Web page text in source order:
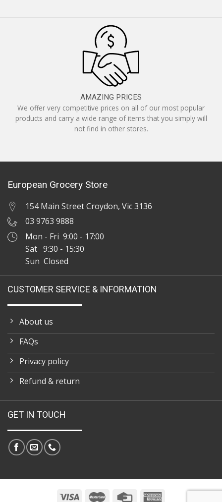
AMAZING PRICES
We offer very competitive prices on all of our most popular
products and carry a wide range of items that you simply will
not find in other stores.
European Grocery Store
154 Main Street Croydon, Vic 3136
03 9763 9888
Mon - Fri 9:00 - 17:00
Sat 9:30 - 15:30
Sun Closed
CUSTOMER SERVICE & INFORMATION
About us
FAQs
Privacy policy
Refund & return
GET IN TOUCH